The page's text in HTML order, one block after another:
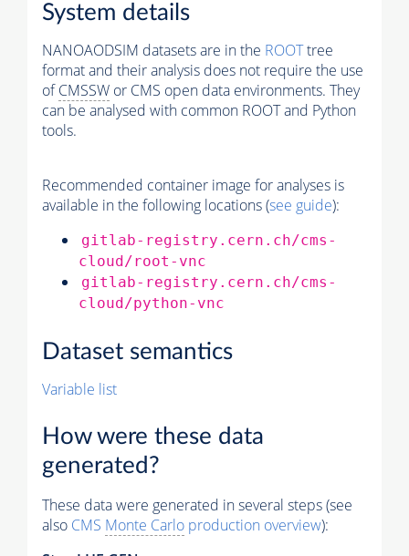
System details
NANOAODSIM datasets are in the ROOTtree
format and their analysis does not require the use
ofCMSSW or CMS open data environments. They
can be analysed with common ROOT and Python
tools.
Recommended container image for analyses is
available in the following locations (see guide):
gitlab-registry.cern.ch/cms-
cloud/root-vnc
gitlab-registry.cern.ch/cms-
cloud/python-vnc
Dataset semantics
Variable list
How were these data
generated?
These data were generated in several steps (see
also CMS Monte Carlo production overview):